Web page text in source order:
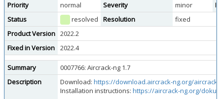
Priority
normal Severity minor
Status
resolved Resolution
fixed
Product Version 2022.2
Fixed in Version
2022.4
Summary
0007766: Aircrack-ng 1.7
Description
Download: https://download.aircrack-ng.org/aircrack-
Installation instructions: https://aircrack-ng.org/